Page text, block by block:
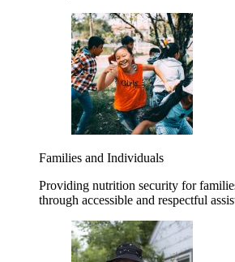
Families and Individuals
Providing nutrition security for
through accessible and respectful